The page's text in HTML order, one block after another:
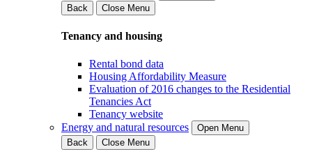
Back
Close Menu
Tenancy and housing
Rental bond data
Housing Affordability Measure
Evaluation of 2016 changes to the Residential
Tenancies Act
Tenancy website
Energy and natural resources
Open Menu
Back
Close Menu